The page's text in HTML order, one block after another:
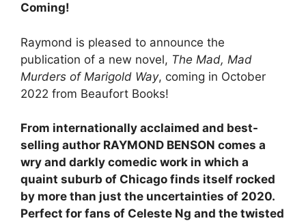
Coming!
Raymond is pleased to announce the
publication of a new novel, The Mad, Mad
Murders of Marigold Way, coming in October
2022 from Beaufort Books!
From internationally acclaimed and best-
selling author RAYMOND BENSON comes a
wry and darkly comedic work in which a
quaint suburb of Chicago finds itself rocked
by more than just the uncertainties of 2020.
Perfect for fans of Celeste Ng and the twisted